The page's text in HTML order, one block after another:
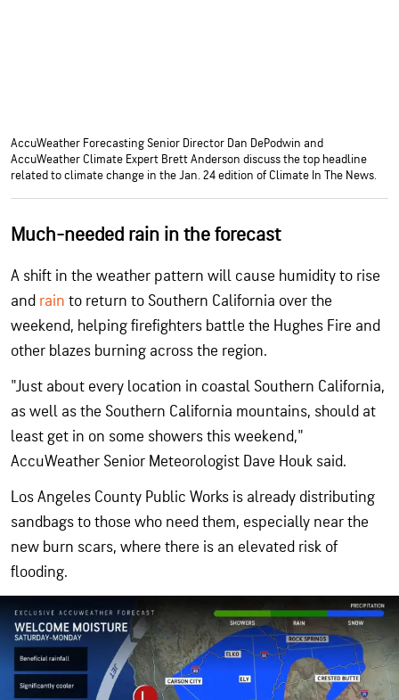
AccuWeather Forecasting Senior Director Dan DePodwin and
AccuWeather Climate Expert Brett Anderson discuss the top headline
related to climate change in the Jan. 24 edition of Climate In The News.
Much-needed rain in the forecast
A shift in the weather pattern will cause humidity to rise
and rain to return to Southern California over the
weekend, helping firefighters battle the Hughes Fire and
other blazes burning across the region.
"Just about every location in coastal Southern California,
as well as the Southern California mountains, should at
least get in on some showers this weekend,"
AccuWeather Senior Meteorologist Dave Houk said.
Los Angeles County Public Works is already distributing
sandbags to those who need them, especially near the
new burn scars, where there is an elevated risk of
flooding.